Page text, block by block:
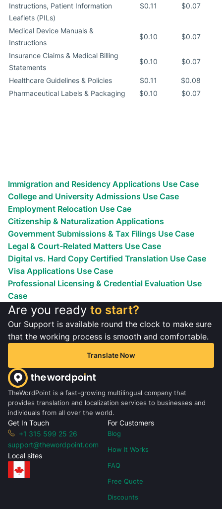
Instructions, Patient Information
Leaflets (PILs)
$0.11 $0.07
Medical Device Manuals &
Instructions
$0.10 $0.07
Insurance Claims & Medical Billing
Statements
$0.10 $0.07
Healthcare Guidelines & Policies $0.11
$0.08
Pharmaceutical Labels & Packaging
$0.10 $0.07
Immigration and Residency Applications Use Case
College and University Admissions Use Case
Employment Relocation Use Cae
Citizenship & Naturalization Applications
Government Submissions & Tax Filings Use Case
Legal & Court-Related Matters Use Case
Digital vs. Hard Copy Certified Translation Use Case
Visa Applications Use Case
Professional Licensing & Credential Evaluation Use
Case
Are you ready to start?
Our Support is available round the clock to make sure
that the working process is smooth and comfortable.
Translate Now
TheWordPoint is a fast-growing multilingual company that
provides translation and localization services to businesses and
individuals from all over the world.
Get In Touch
+1 315 599 25 26
support@thewordpoint.com
Local sites
For Customers
Blog
How It Works
FAQ
Free Quote
Discounts